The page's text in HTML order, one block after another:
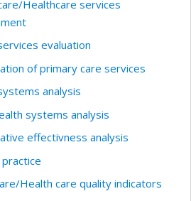
Healthcare services
evaluation
of primary care services
analysis
systems analysis
effectivness analysis
Health care quality indicators